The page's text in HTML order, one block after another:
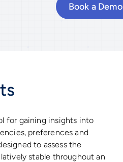
Book a Demo
for gaining insights into
preferences and
to assess the
stable throughout an